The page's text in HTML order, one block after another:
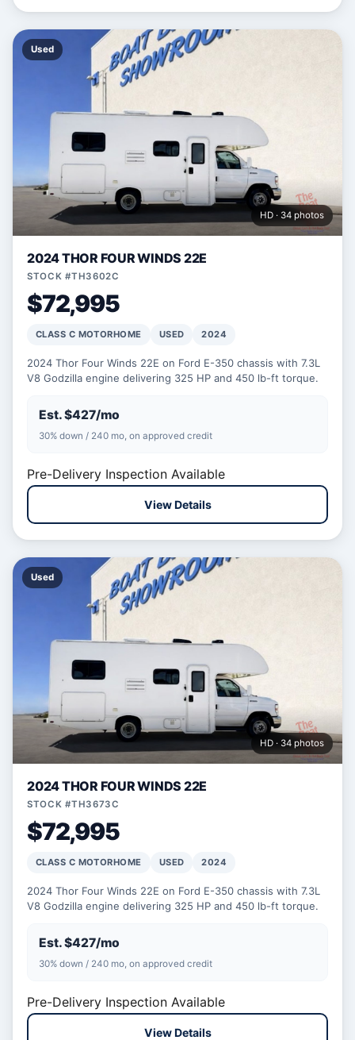
Used
HD · 34 photos
2024 THOR FOUR WINDS 22E
STOCK #TH3602C
$72,995
CLASS C MOTORHOME USED 2024
2024 Thor Four Winds 22E on Ford E-350 chassis with 7.3L
V8 Godzilla engine delivering 325 HP and 450 lb-ft torque.
Est. $427/mo
30% down / 240 mo, on approved credit
Pre-Delivery Inspection Available
View Details
Used
HD · 34 photos
2024 THOR FOUR WINDS 22E
STOCK #TH3673C
$72,995
CLASS C MOTORHOME USED 2024
2024 Thor Four Winds 22E on Ford E-350 chassis with 7.3L
V8 Godzilla engine delivering 325 HP and 450 lb-ft torque.
Est. $427/mo
30% down / 240 mo, on approved credit
Pre-Delivery Inspection Available
View Details